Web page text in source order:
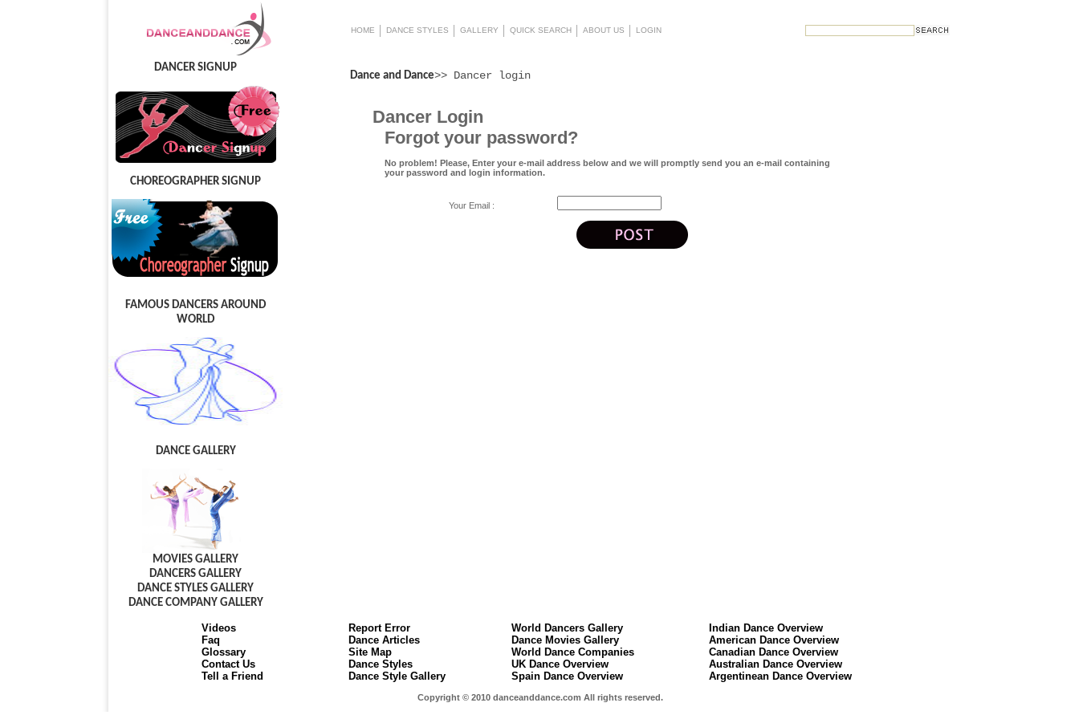
HOME DANCE STYLES GALLERY QUICK SEARCH ABOUT US LOGIN
DANCER SIGNUP
CHOREOGRAPHER SIGNUP
FAMOUS DANCERS AROUND
WORLD
DANCE GALLERY
MOVIES GALLERY
DANCERS GALLERY
DANCE STYLES GALLERY
DANCE COMPANY GALLERY
Dance and Dance>> Dancer login
Dancer Login
Forgot your password?
No problem! Please, Enter your e-mail address below and we will promptly send you an e-mail containing
your password and login information.
Your Email :
Videos
Faq
Glossary
Contact Us
Tell a Friend
Report Error
Dance Articles
Site Map
Dance Styles
Dance Style Gallery
World Dancers Gallery
Dance Movies Gallery
World Dance Companies
UK Dance Overview
Spain Dance Overview
Indian Dance Overview
American Dance Overview
Canadian Dance Overview
Australian Dance Overview
Argentinean Dance Overview
Copyright © 2010 danceanddance.com All rights reserved.